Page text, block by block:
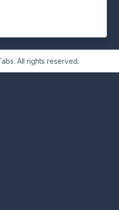
All rights reserved.